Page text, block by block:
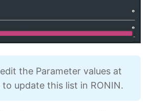
the Parameter values at
to update this list in RONIN.